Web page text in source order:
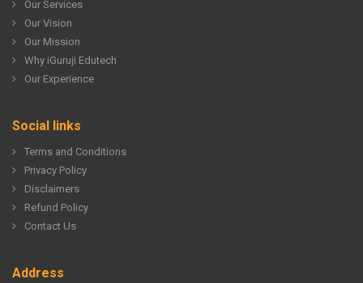
Our Services
Our Vision
Our Mission
Why iGuruji Edutech
Our Experience
Social links
Terms and Conditions
Privacy Policy
Disclaimers
Refund Policy
Contact Us
Address